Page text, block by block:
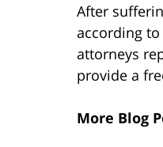
After
according
attorneys
provide a
More Blog